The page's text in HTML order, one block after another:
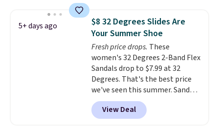
and Sam Edelman. Summer
parties call for these Steve
Madden Jypsey Strappy High-
Heel Dress Sandals, which fall
from $109 to $43.53 in two of
the six colors. That's the best
price we could find anywhere by
$13. Also, these Cole Haan Go-
To-Janece Pointed Toe Dress
Boots drop from $310 to
5+ days ago
$8 32 Degrees Slides Are
Your Summer Shoe
Fresh price drops. These
women's 32 Degrees 2-Band Flex
Sandals drop to $7.99 at 32
Degrees. That's the best price
we've seen this summer. Sandals
of comparable value sell for $54
elsewhere. These sandals are
lightweight, have an EVA
View Deal